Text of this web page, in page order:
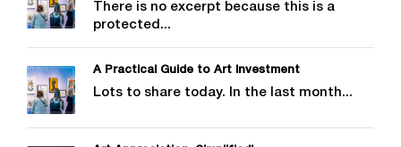
There is no excerpt because this is a
protected...
A Practical Guide to Art Investment
Lots to share today. In the last month...